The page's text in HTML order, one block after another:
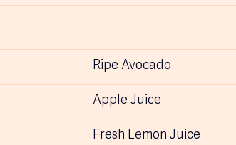
Ripe Avocado
Apple Juice
Fresh Lemon Juice